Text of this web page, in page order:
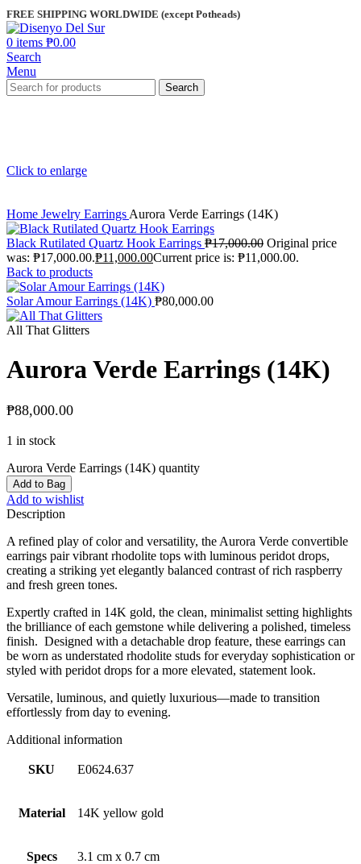
FREE SHIPPING WORLDWIDE (except Potheads)
0 items ₱0.00
Search
Menu
Search
Click to enlarge
Home Jewelry Earrings Aurora Verde Earrings (14K)
Black Rutilated Quartz Hook Earrings ₱17,000.00 Original price
was: ₱17,000.00.₱11,000.00Current price is: ₱11,000.00.
Back to products
Solar Amour Earrings (14K) ₱80,000.00
All That Glitters
Aurora Verde Earrings (14K)
₱88,000.00
1 in stock
Aurora Verde Earrings (14K) quantity
Add to Bag
Add to wishlist
Description
A refined play of color and versatility, the Aurora Verde convertible
earrings pair vibrant rhodolite tops with luminous peridot drops,
creating a striking yet elegantly balanced contrast of rich raspberry
and fresh green tones.
Expertly crafted in 14K gold, the clean, minimalist setting highlights
the brilliance of each gemstone while delivering a polished, timeless
finish. Designed with a detachable drop feature, these earrings can
be worn as understated rhodolite studs for everyday sophistication or
styled with peridot drops for a more elevated, statement look.
Versatile, luminous, and quietly luxurious—made to transition
effortlessly from day to evening.
Additional information
SKU E0624.637
Material 14K yellow gold
Specs 3.1 cm x 0.7 cm